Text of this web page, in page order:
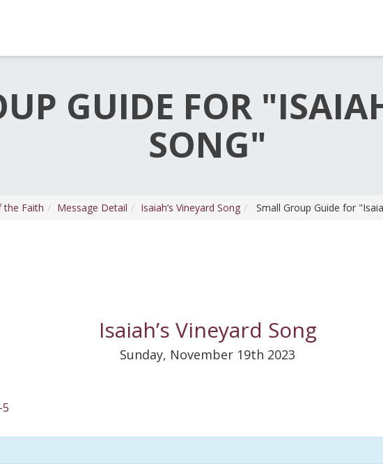
GUIDE FOR
SONG"
the Faith Message Detail Isaiah’s Vineyard Song Small Group Guide for
Isaiah’s Vineyard Song
Sunday, November 19th 2023
5